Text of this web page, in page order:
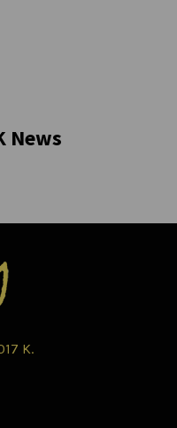
News
K.